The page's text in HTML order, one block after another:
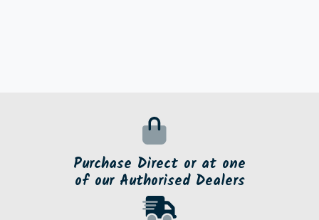
Purchase Direct or at one
of our Authorised Dealers